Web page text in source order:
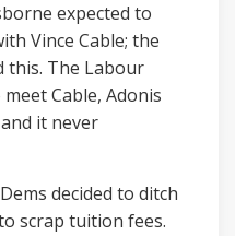
expected to
Vince Cable; the
this. The Labour
Cable, Adonis
it never
decided to ditch
scrap tuition fees.